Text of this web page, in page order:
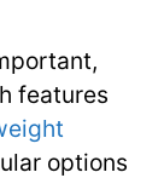
features
options